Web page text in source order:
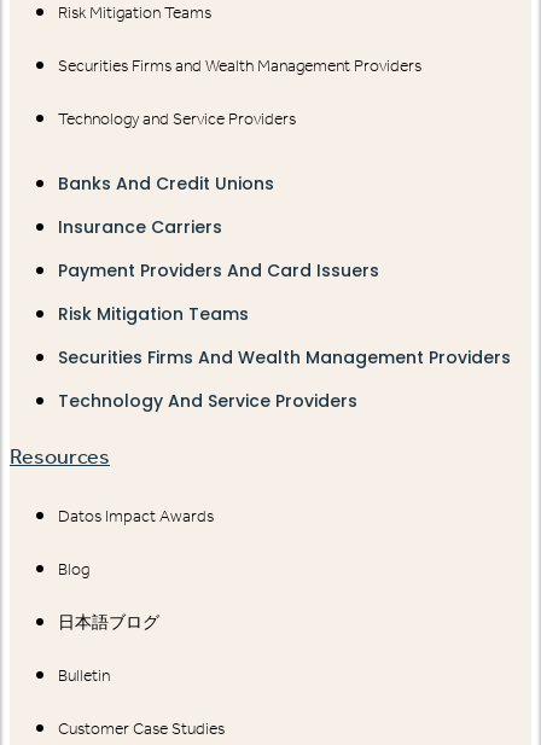
Risk Mitigation Teams
Securities Firms and Wealth Management Providers
Technology and Service Providers
Banks And Credit Unions
Insurance Carriers
Payment Providers And Card Issuers
Risk Mitigation Teams
Securities Firms And Wealth Management Providers
Technology And Service Providers
Resources
Datos Impact Awards
Blog
日本語ブログ
Bulletin
Customer Case Studies